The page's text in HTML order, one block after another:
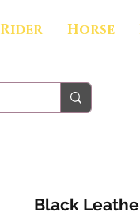
Rider Horse
Black